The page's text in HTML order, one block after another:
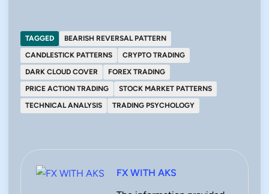
TAGGED
BEARISH REVERSAL PATTERN
CANDLESTICK PATTERNS
CRYPTO TRADING
DARK CLOUD COVER
FOREX TRADING
PRICE ACTION TRADING
STOCK MARKET PATTERNS
TECHNICAL ANALYSIS
TRADING PSYCHOLOGY
FX WITH AKS